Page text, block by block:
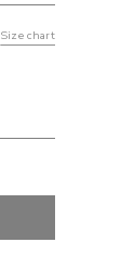
Size chart